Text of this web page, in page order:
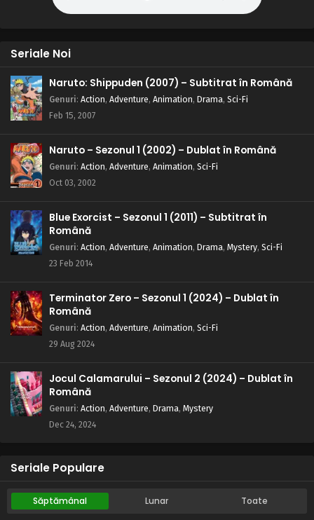
Seriale Noi
Naruto: Shippuden (2007) – Subtitrat în Română
Genuri: Action, Adventure, Animation, Drama, Sci-Fi
Feb 15, 2007
Naruto – Sezonul 1 (2002) – Dublat în Română
Genuri: Action, Adventure, Animation, Sci-Fi
Oct 03, 2002
Blue Exorcist – Sezonul 1 (2011) – Subtitrat în
Română
Genuri: Action, Adventure, Animation, Drama, Mystery, Sci-Fi
23 Feb 2014
Terminator Zero – Sezonul 1 (2024) – Dublat în
Română
Genuri: Action, Adventure, Animation, Sci-Fi
29 Aug 2024
Jocul Calamarului – Sezonul 2 (2024) – Dublat în
Română
Genuri: Action, Adventure, Drama, Mystery
Dec 24, 2024
Seriale Populare
Săptămânal Lunar Toate